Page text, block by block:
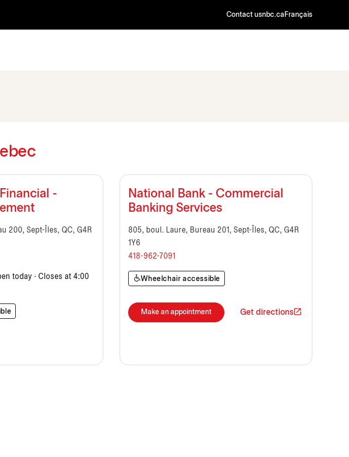
Contact usnbc.ca Français
-
200, Sept-Îles, QC, G4R
today · Closes at 4:00
National Bank - Commercial
Banking Services
805, boul. Laure, Bureau 201, Sept-Îles, QC, G4R
1Y6
418-962-7091
Wheelchair accessible
Make an appointment Get directions